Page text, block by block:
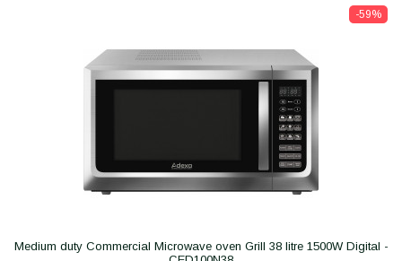
-59%
Medium duty Commercial Microwave oven Grill 38 litre 1500W Digital -